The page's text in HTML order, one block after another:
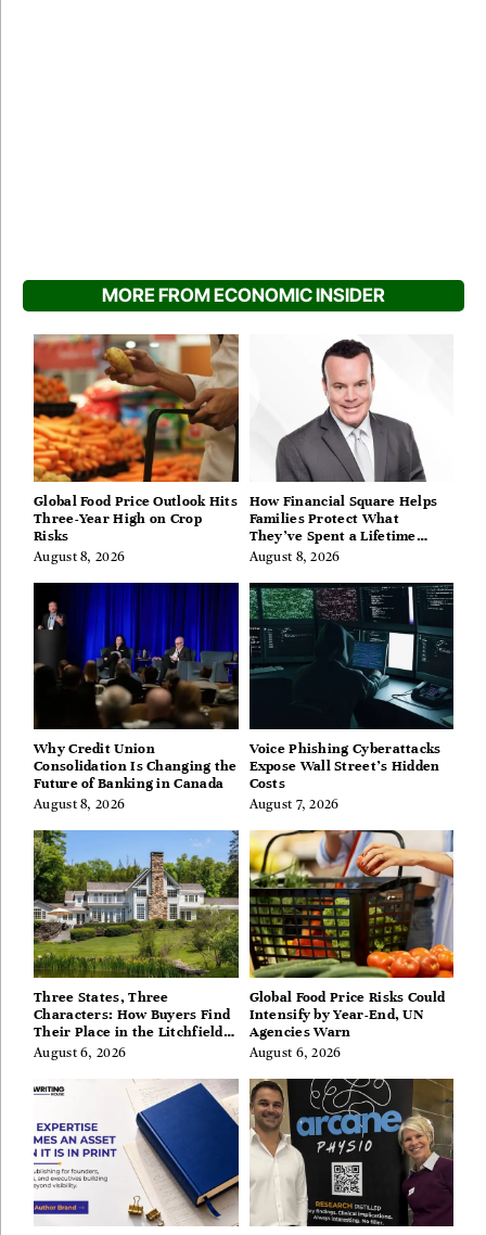
MORE FROM ECONOMIC INSIDER
Global Food Price Outlook Hits
Three-Year High on Crop
Risks
August 8, 2026
How Financial Square Helps
Families Protect What
They’ve Spent a Lifetime
Building
August 8, 2026
Why Credit Union
Consolidation Is Changing the
Future of Banking in Canada
August 8, 2026
Voice Phishing Cyberattacks
Expose Wall Street’s Hidden
Costs
August 7, 2026
Three States, Three
Characters: How Buyers Find
Their Place in the Litchfield
Hills, Hudson Valley, and
August 6, 2026
Global Food Price Risks Could
Intensify by Year-End, UN
Agencies Warn
August 6, 2026